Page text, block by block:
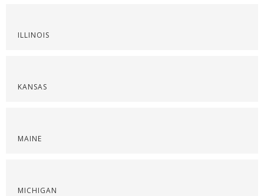
ILLINOIS
KANSAS
MAINE
MICHIGAN